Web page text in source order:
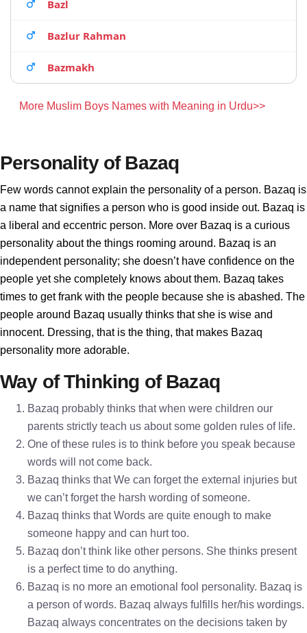
Bazl
Bazlur Rahman
Bazmakh
More Muslim Boys Names with Meaning in Urdu>>
Personality of Bazaq
Few words cannot explain the personality of a person. Bazaq is
a name that signifies a person who is good inside out. Bazaq is
a liberal and eccentric person. More over Bazaq is a curious
personality about the things rooming around. Bazaq is an
independent personality; she doesn’t have confidence on the
people yet she completely knows about them. Bazaq takes
times to get frank with the people because she is abashed. The
people around Bazaq usually thinks that she is wise and
innocent. Dressing, that is the thing, that makes Bazaq
personality more adorable.
Way of Thinking of Bazaq
Bazaq probably thinks that when were children our
parents strictly teach us about some golden rules of life.
One of these rules is to think before you speak because
words will not come back.
Bazaq thinks that We can forget the external injuries but
we can’t forget the harsh wording of someone.
Bazaq thinks that Words are quite enough to make
someone happy and can hurt too.
Bazaq don’t think like other persons. She thinks present
is a perfect time to do anything.
Bazaq is no more an emotional fool personality. Bazaq is
a person of words. Bazaq always fulfills her/his wordings.
Bazaq always concentrates on the decisions taken by